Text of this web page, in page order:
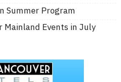
Summer Program
Mainland Events in July